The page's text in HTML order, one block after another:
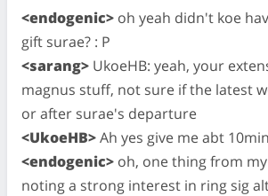
<endogenic> oh yeah didn't koe
gift surae? : P
<sarang> UkoeHB: yeah, your
magnus stuff, not sure if the latest
or after surae's departure
<UkoeHB>Ah yes give me abt
<endogenic> oh, one thing from
noting a strong interest in ring sig